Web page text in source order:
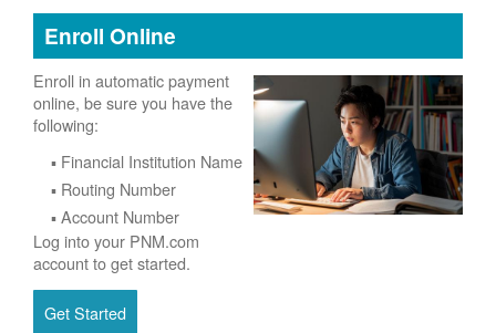
Enroll Online
Enroll in automatic payment
online, be sure you have the
following:
Financial Institution Name
Routing Number
Account Number
Log into your PNM.com
account to get started.
Get Started